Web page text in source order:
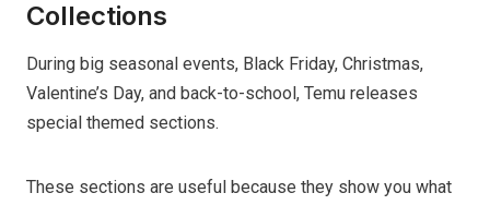
Collections
During big seasonal events, Black Friday, Christmas,
Valentine’s Day, and back-to-school, Temu releases
special themed sections.
These sections are useful because they show you what